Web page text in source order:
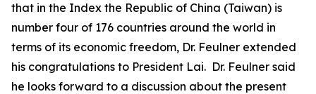
that in the Index the Republic of China (Taiwan) is
number four of 176 countries around the world in
terms of its economic freedom, Dr. Feulner extended
his congratulations to President Lai. Dr. Feulner said
he looks forward to a discussion about the present